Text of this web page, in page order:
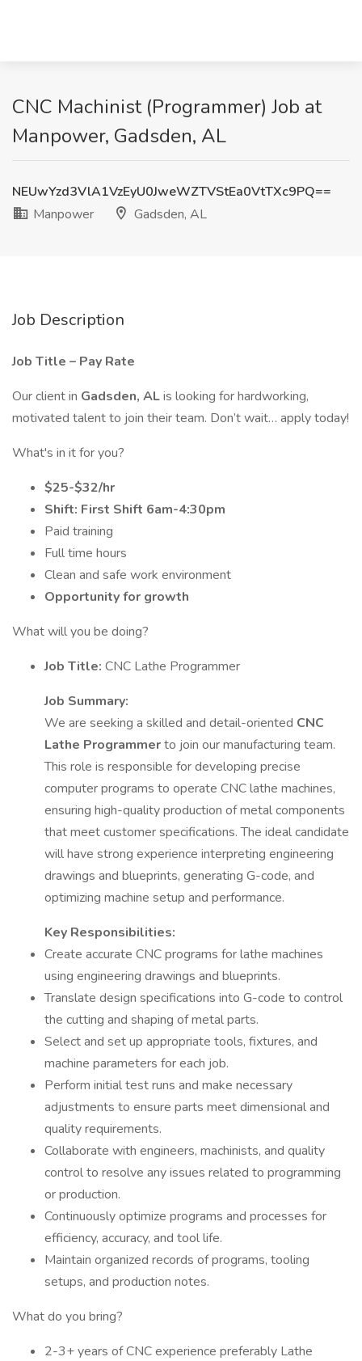
CNC Machinist (Programmer) Job at
Manpower, Gadsden, AL
NEUwYzd3VlA1VzEyU0JweWZTVStEa0VtTXc9PQ==
Manpower
Gadsden, AL
Job Description
Job Title – Pay Rate
Our client in Gadsden, ALis looking for hardworking,
motivated talent to join their team. Don’t wait… apply today!
What's in it for you?
$25-$32/hr
Shift: First Shift 6am-4:30pm
Paid training
Full time hours
Clean and safe work environment
Opportunity for growth
What will you be doing?
Job Title: CNC Lathe Programmer
Job Summary:
We are seeking a skilled and detail-oriented CNC
Lathe Programmerto join our manufacturing team.
This role is responsible for developing precise
computer programs to operate CNC lathe machines,
ensuring high-quality production of metal components
that meet customer specifications. The ideal candidate
will have strong experience interpreting engineering
drawings and blueprints, generating G-code, and
optimizing machine setup and performance.
Key Responsibilities:
Create accurate CNC programs for lathe machines
using engineering drawings and blueprints.
Translate design specifications into G-code to control
the cutting and shaping of metal parts.
Select and set up appropriate tools, fixtures, and
machine parameters for each job.
Perform initial test runs and make necessary
adjustments to ensure parts meet dimensional and
quality requirements.
Collaborate with engineers, machinists, and quality
control to resolve any issues related to programming
or production.
Continuously optimize programs and processes for
efficiency, accuracy, and tool life.
Maintain organized records of programs, tooling
setups, and production notes.
What do you bring?
2-3+ years of CNC experience preferably Lathe